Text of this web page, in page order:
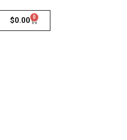
$0.00 0